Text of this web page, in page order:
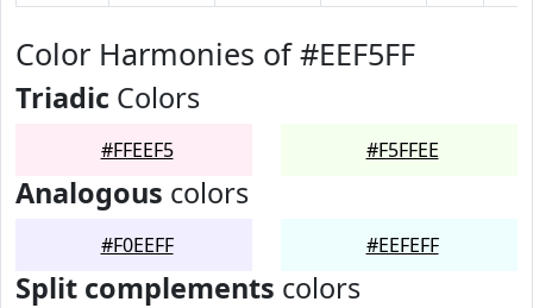
Color Harmonies of #EEF5FF
Triadic Colors
#FFEEF5 #F5FFEE
Analogous colors
#F0EEFF #EEFEFF
Split complements colors